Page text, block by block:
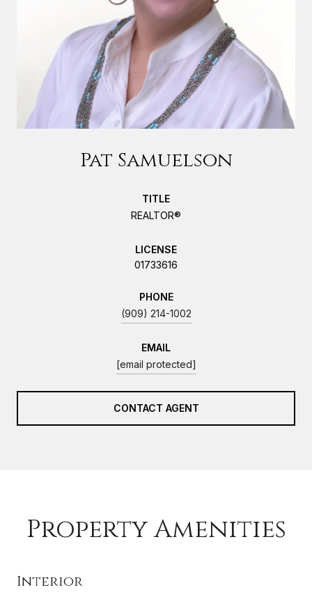
Pat Samuelson
TITLE
REALTOR®
LICENSE
01733616
PHONE
(909) 214-1002
EMAIL
[email protected]
CONTACT AGENT
Property Amenities
Interior